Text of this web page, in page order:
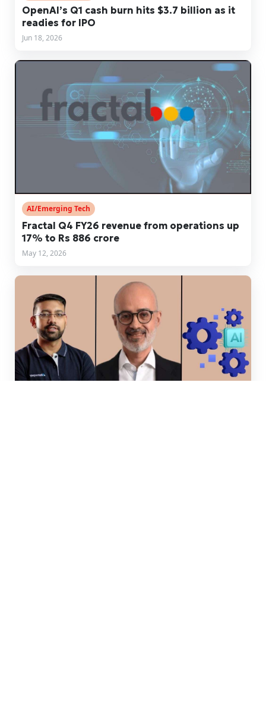
OpenAI’s Q1 cash burn hits $3.7 billion as it
readies for IPO
Jun 18, 2026
AI/Emerging Tech
Fractal Q4 FY26 revenue from operations up
17% to Rs 886 crore
May 12, 2026